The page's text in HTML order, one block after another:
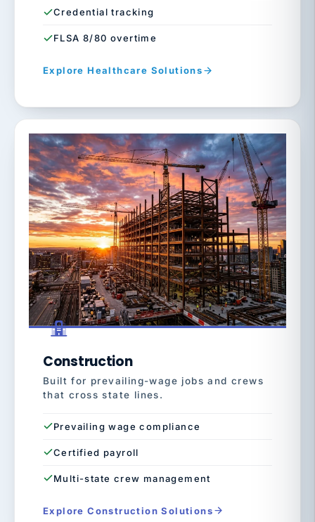
Credential tracking
FLSA 8/80 overtime
Explore Healthcare Solutions
Construction
Built for prevailing-wage jobs and crews
that cross state lines.
Prevailing wage compliance
Certified payroll
Multi-state crew management
Explore Construction Solutions